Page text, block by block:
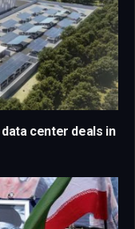
center deals in